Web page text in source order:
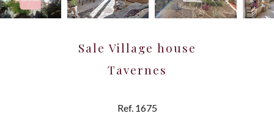
Sale Village house
Tavernes
Ref. 1675